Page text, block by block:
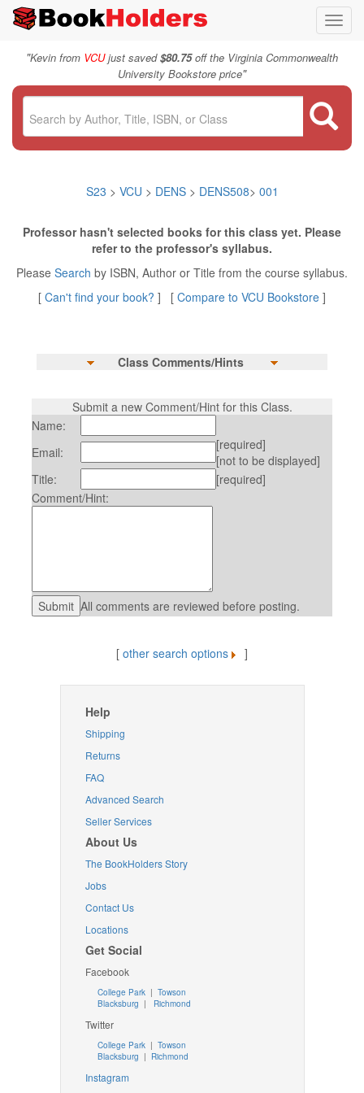
"Kevin from VCUjust saved$80.75off the Virginia Commonwealth
University Bookstore price"
S23 > VCU > DENS> DENS508> 001
Professor hasn't selected books for this class yet. Please
refer to the professor's syllabus.
Please Search by ISBN, Author or Title from the course syllabus.
[ Can't find your book? ] [ Compare to VCU Bookstore ]
Class Comments/Hints
Submit a new Comment/Hint for this Class.
Name:
Email:
[required]
[not to be displayed]
Title:
[required]
Comment/Hint:
All comments are reviewed before posting.
[ other search options ]
Help
Shipping
Returns
FAQ
Advanced Search
Seller Services
About Us
The BookHolders Story
Jobs
Contact Us
Locations
Get Social
Facebook
College Park | Towson
Blacksburg | Richmond
Twitter
College Park| Towson
Blacksburg | Richmond
Instagram